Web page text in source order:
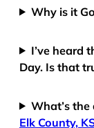
Why is it
I’ve heard
Day. Is that
What’s
Elk County,